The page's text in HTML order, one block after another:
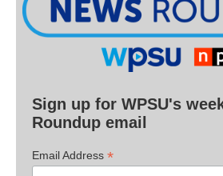
Sign up for WPSU's
Roundup email
Email Address *